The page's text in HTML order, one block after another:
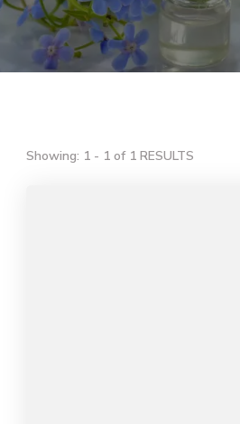
Showing: 1 - 1 of 1 RESULTS